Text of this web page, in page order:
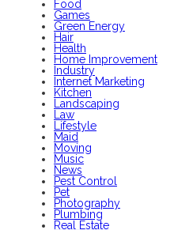
Food
Games
Green Energy
Hair
Health
Home Improvement
Industry
Internet Marketing
Kitchen
Landscaping
Law
Lifestyle
Maid
Moving
Music
News
Pest Control
Pet
Photography
Plumbing
Real Estate